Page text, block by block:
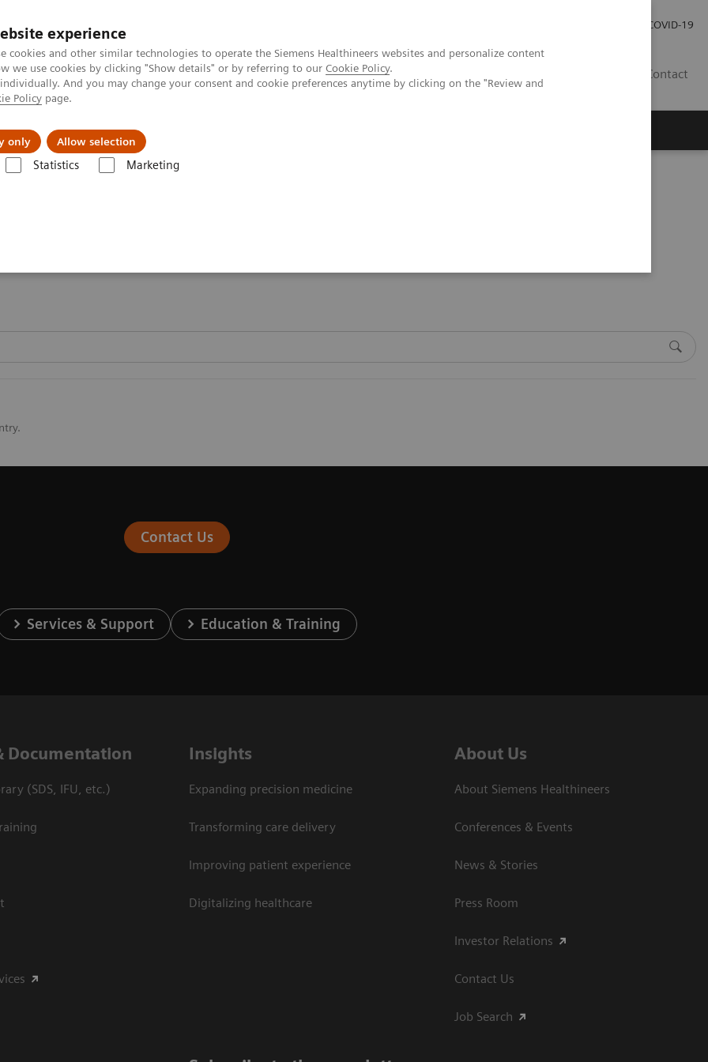
experience
cookies and other similar technologies to operate the Siemens Healthineers websites and personalize content
we use cookies by clicking "Show details" or by referring to our Cookie Policy.
And you may change your consent and cookie preferences anytime by clicking on the "Review and
Policy page.
only Allow selection
Statistics Marketing
COVID-19
Contact
Insights
Contact Us
Services & Support Education & Training
Documentation
(SDS, IFU, etc.)
Insights
Expanding precision medicine
Transforming care delivery
Improving patient experience
Digitalizing healthcare
About Us
About Siemens Healthineers
Conferences & Events
News & Stories
Press Room
Investor Relations
Contact Us
Job Search